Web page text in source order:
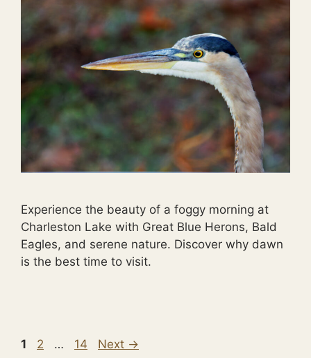
Experience the beauty of a foggy morning at
Charleston Lake with Great Blue Herons, Bald
Eagles, and serene nature. Discover why dawn
is the best time to visit.
Page
1 Page
2 … Page
14 Next →